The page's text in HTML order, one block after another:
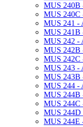
MUS 240B
MUS 240C
MUS 241 -​
MUS 241B
MUS 242 -​
MUS 242B
MUS 242C
MUS 243 -​
MUS 243B
MUS 244 -​
MUS 244B
MUS 244C
MUS 244D
MUS 244E